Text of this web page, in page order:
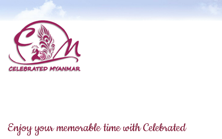
Enjoy your memorable time with Celebrated